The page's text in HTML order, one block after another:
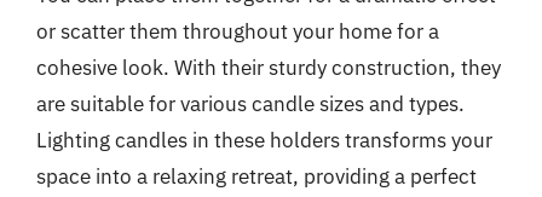
or scatter them throughout your home for a
cohesive look. With their sturdy construction, they
are suitable for various candle sizes and types.
Lighting candles in these holders transforms your
space into a relaxing retreat, providing a perfect